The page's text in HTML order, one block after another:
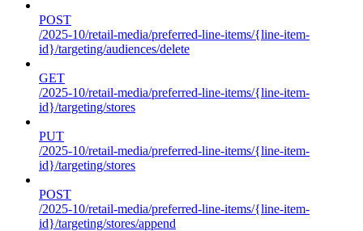
POST
/2025-10/retail-media/preferred-line-items/{line-item-
id}/targeting/audiences/delete
GET
/2025-10/retail-media/preferred-line-items/{line-item-
id}/targeting/stores
PUT
/2025-10/retail-media/preferred-line-items/{line-item-
id}/targeting/stores
POST
/2025-10/retail-media/preferred-line-items/{line-item-
id}/targeting/stores/append